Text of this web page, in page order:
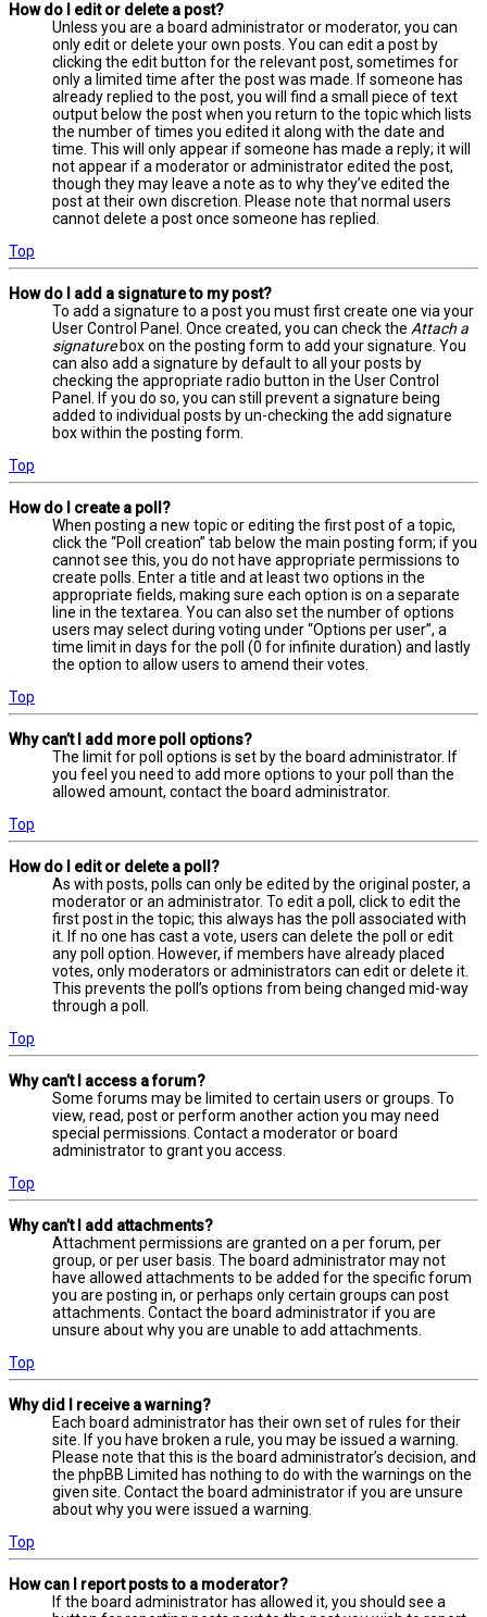
How do I edit or delete a post?
Unless you are a board administrator or moderator, you can
only edit or delete your own posts. You can edit a post by
clicking the edit button for the relevant post, sometimes for
only a limited time after the post was made. If someone has
already replied to the post, you will find a small piece of text
output below the post when you return to the topic which lists
the number of times you edited it along with the date and
time. This will only appear if someone has made a reply; it will
not appear if a moderator or administrator edited the post,
though they may leave a note as to why they’ve edited the
post at their own discretion. Please note that normal users
cannot delete a post once someone has replied.
Top
How do I add a signature to my post?
To add a signature to a post you must first create one via your
User Control Panel. Once created, you can check the Attach a
signaturebox on the posting form to add your signature. You
can also add a signature by default to all your posts by
checking the appropriate radio button in the User Control
Panel. If you do so, you can still prevent a signature being
added to individual posts by un-checking the add signature
box within the posting form.
Top
How do I create a poll?
When posting a new topic or editing the first post of a topic,
click the “Poll creation” tab below the main posting form; if you
cannot see this, you do not have appropriate permissions to
create polls. Enter a title and at least two options in the
appropriate fields, making sure each option is on a separate
line in the textarea. You can also set the number of options
users may select during voting under “Options per user”, a
time limit in days for the poll (0 for infinite duration) and lastly
the option to allow users to amend their votes.
Top
Why can’t I add more poll options?
The limit for poll options is set by the board administrator. If
you feel you need to add more options to your poll than the
allowed amount, contact the board administrator.
Top
How do I edit or delete a poll?
As with posts, polls can only be edited by the original poster, a
moderator or an administrator. To edit a poll, click to edit the
first post in the topic; this always has the poll associated with
it. If no one has cast a vote, users can delete the poll or edit
any poll option. However, if members have already placed
votes, only moderators or administrators can edit or delete it.
This prevents the poll’s options from being changed mid-way
through a poll.
Top
Why can’t I access a forum?
Some forums may be limited to certain users or groups. To
view, read, post or perform another action you may need
special permissions. Contact a moderator or board
administrator to grant you access.
Top
Why can’t I add attachments?
Attachment permissions are granted on a per forum, per
group, or per user basis. The board administrator may not
have allowed attachments to be added for the specific forum
you are posting in, or perhaps only certain groups can post
attachments. Contact the board administrator if you are
unsure about why you are unable to add attachments.
Top
Why did I receive a warning?
Each board administrator has their own set of rules for their
site. If you have broken a rule, you may be issued a warning.
Please note that this is the board administrator’s decision, and
the phpBB Limited has nothing to do with the warnings on the
given site. Contact the board administrator if you are unsure
about why you were issued a warning.
Top
How can I report posts to a moderator?
If the board administrator has allowed it, you should see a